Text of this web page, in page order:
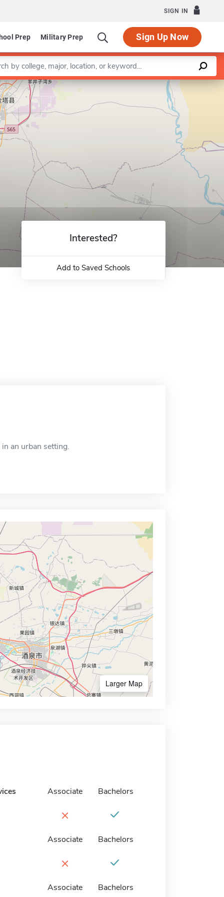
SIGN IN
Prep Military Prep Sign Up Now
Leaflet |©OpenStreetMapcontributors
Interested?
Add to Saved Schools
an urban setting.
Larger Map
Associate Bachelors
×
Associate Bachelors
×
Associate Bachelors